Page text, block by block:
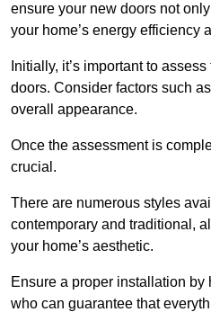
ensure your new doors not
your home’s energy efficiency
Initially, it’s important to
doors. Consider factors such
overall appearance.
Once the assessment is
crucial.
There are numerous styles
contemporary and traditional,
your home’s aesthetic.
Ensure a proper installation
who can guarantee that